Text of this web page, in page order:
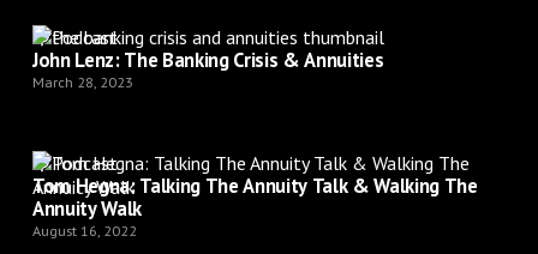
Podcast
John Lenz: The Banking Crisis & Annuities
March 28, 2023
Podcast
Tom Hegna: Talking The Annuity Talk & Walking The
Annuity Walk
August 16, 2022